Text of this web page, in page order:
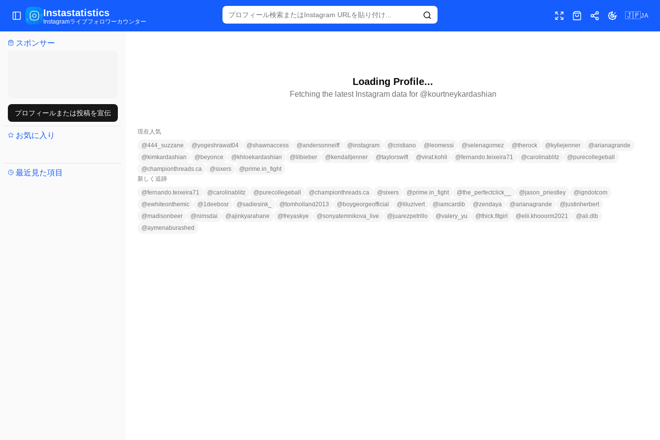
スポンサー
プロフィールまたは投稿を宣伝
お気に入り
最近見た項目
メニュー切替
Instastatistics
Instagramライブフォロワーカウンター 全画面ショップ共有 テーマ切替
🇯🇵JA
Loading Profile...
Fetching the latest Instagram data for @kourtneykardashian
現在人気
@444_suzzane @yogeshrawat04 @shawnaccess @andersonneiff @instagram @cristiano @ leomessi @selenagomez @therock @ kyliejenner @arianagrande
@ kimkardashian @ beyonce @ khloekardashian @ lilbieber @ kendalljenner @taylorswift @virat.kohli @fernando.teixeira71 @carolinablitz @purecollegeball
@championthreads.ca @sixers @prime.in_fight
新しく追跡
@fernando.teixeira71 @carolinablitz @purecollegeball @championthreads.ca @sixers @prime.in_fight @the_perfectclick__ @jason_priestley @igndotcom
@ewhiteonthemic @1deebosr @sadiesink_ @tomholland2013 @ boygeorgeofficial @ liluzivert @iamcardib @zendaya @arianagrande @justinherbert
@madisonbeer @nimsdai @ajinkyarahane @freyaskye @sonyatemnikova_live @juarezpetrillo @valery_yu @thick.fitgirl @elii.khooorm2021 @ali.dlb
@aymenaburashed